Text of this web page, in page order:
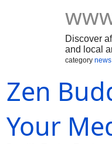
Discover
and local
category news
Zen
Your